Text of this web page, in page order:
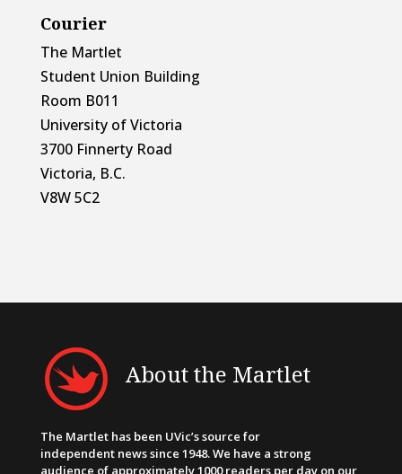
Courier
The Martlet
Student Union Building
Room B011
University of Victoria
3700 Finnerty Road
Victoria, B.C.
V8W 5C2
About the Martlet
The Martlet has been UVic’s source for
independent news since 1948. We have a strong
audience of approximately 1000 readers per day on our